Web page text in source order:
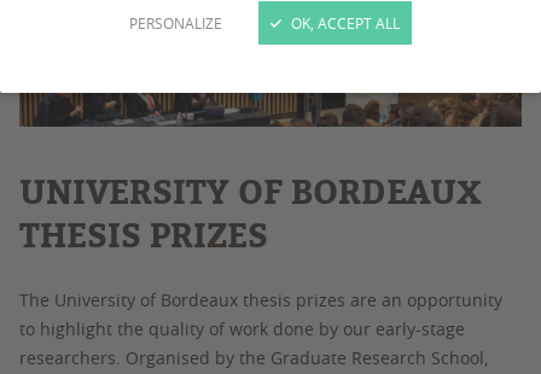
PERSONALIZE OK, ACCEPT ALL
UNIVERSITY OF BORDEAUX
THESIS PRIZES
The University of Bordeaux thesis prizes are an opportunity
to highlight the quality of work done by our early-stage
researchers. Organised by the Graduate Research School,